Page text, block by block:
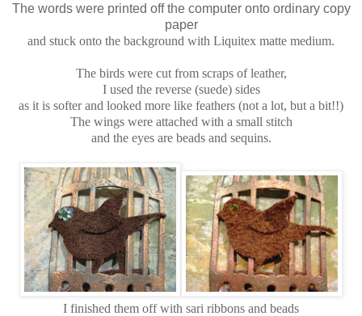
The words were printed off the computer onto ordinary copy
paper
and stuck onto the background with Liquitex matte medium.
The birds were cut from scraps of leather,
I used the reverse (suede) sides
as it is softer and looked more like feathers (not a lot, but a bit!!)
The wings were attached with a small stitch
and the eyes are beads and sequins.
I finished them off with sari ribbons and beads